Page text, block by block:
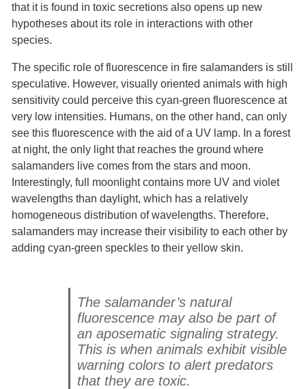
that it is found in toxic secretions also opens up new
hypotheses about its role in interactions with other
species.
The specific role of fluorescence in fire salamanders is still
speculative. However, visually oriented animals with high
sensitivity could perceive this cyan-green fluorescence at
very low intensities. Humans, on the other hand, can only
see this fluorescence with the aid of a UV lamp. In a forest
at night, the only light that reaches the ground where
salamanders live comes from the stars and moon.
Interestingly, full moonlight contains more UV and violet
wavelengths than daylight, which has a relatively
homogeneous distribution of wavelengths. Therefore,
salamanders may increase their visibility to each other by
adding cyan-green speckles to their yellow skin.
The salamander’s natural
fluorescence may also be part of
an aposematic signaling strategy.
This is when animals exhibit visible
warning colors to alert predators
that they are toxic.